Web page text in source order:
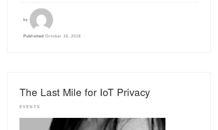
by
Published October 16, 2018
The Last Mile for IoT Privacy
EVENTS